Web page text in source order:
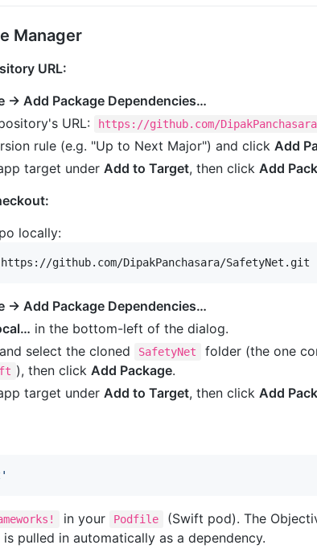
Manager
URL:
→ Add Package Dependencies…
URL:
https://github.com/
rule (e.g. "Up to Next Major") and click Add
target under Add to Target, then click Add
locally:
github.com/DipakPanchasara/SafetyNet.git
→ Add Package Dependencies…
in the bottom-left of the dialog.
select the cloned
SafetyNet folder (the one
), then click Add Package.
target under Add to Target, then click Add
in your Podfile
(Swift pod). The
is pulled in automatically as a dependency.